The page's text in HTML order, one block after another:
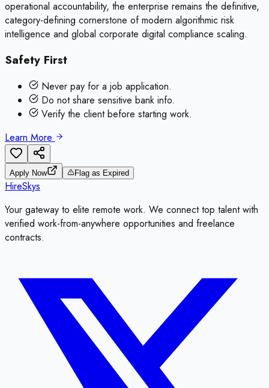
operational accountability, the enterprise remains the definitive,
category-defining cornerstone of modern algorithmic risk
intelligence and global corporate digital compliance scaling.
Safety First
Never pay for a job application.
Do not share sensitive bank info.
Verify the client before starting work.
Learn More
Apply Now Flag as Expired
HireSkys
Your gateway to elite remote work. We connect top talent with
verified work-from-anywhere opportunities and freelance
contracts.